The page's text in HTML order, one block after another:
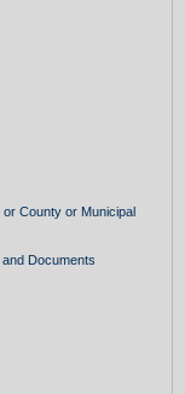
County or Municipal
Documents